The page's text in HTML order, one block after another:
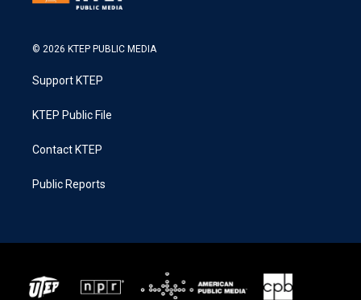
© 2026 KTEP PUBLIC MEDIA
Support KTEP
KTEP Public File
Contact KTEP
Public Reports